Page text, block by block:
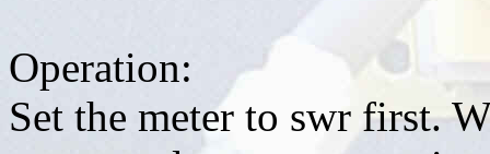
Operation:
Set the meter to swr first.